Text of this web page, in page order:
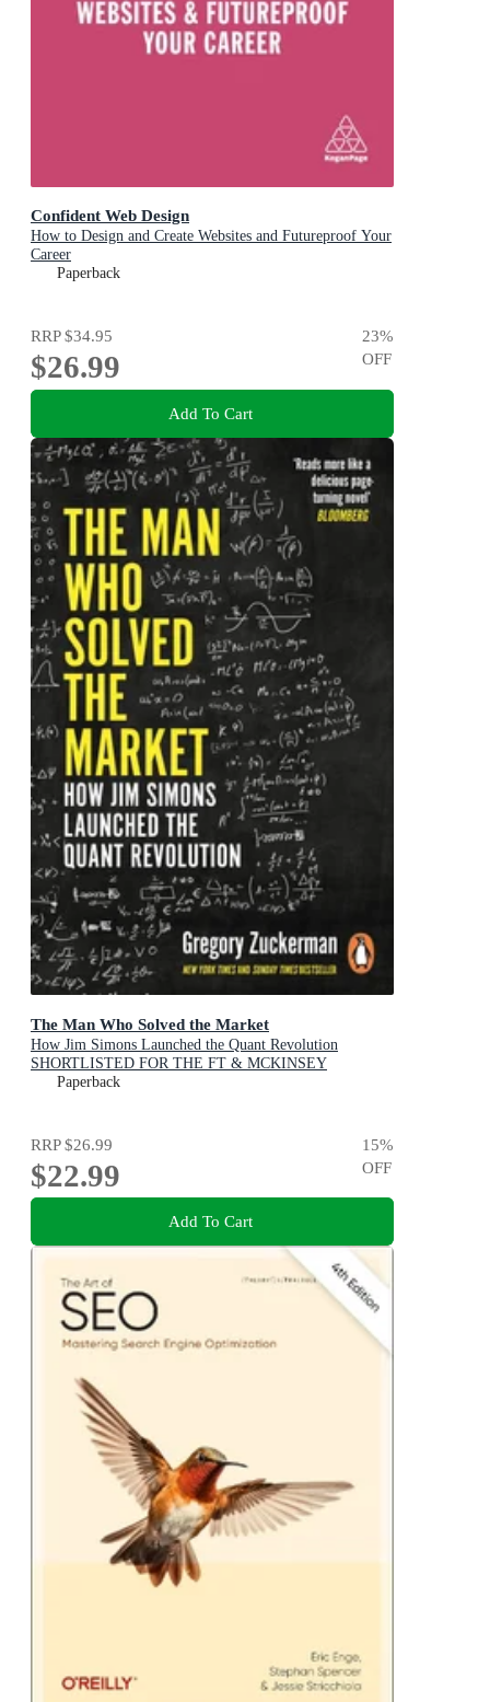
Confident Web Design
How to Design and Create Websites and Futureproof Your
Career
Paperback
RRP$34.95
$26.99
23%
OFF
Add To Cart
The Man Who Solved the Market
How Jim Simons Launched the Quant Revolution
SHORTLISTED FOR THE FT & MCKINSEY
BUSINESS BOOK OF THE YEAR AWARD 2019
Paperback
RRP$26.99
$22.99
15%
OFF
Add To Cart